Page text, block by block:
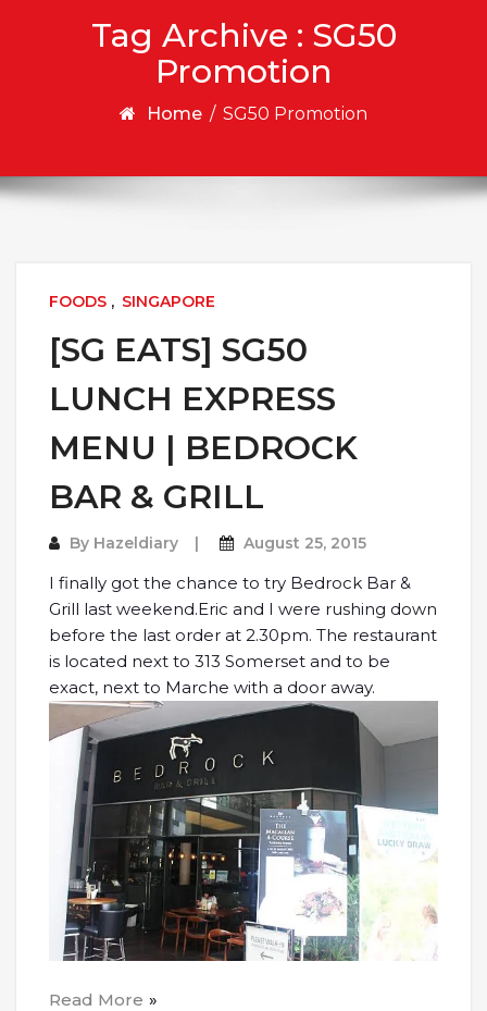
Tag Archive : SG50
Promotion
Home / SG50 Promotion
FOODS , SINGAPORE
[SG EATS] SG50
LUNCH EXPRESS
MENU | BEDROCK
BAR & GRILL
By Hazeldiary August 25, 2015
I finally got the chance to try Bedrock Bar &
Grill last weekend.Eric and I were rushing down
before the last order at 2.30pm. The restaurant
is located next to 313 Somerset and to be
exact, next to Marche with a door away.
Read More